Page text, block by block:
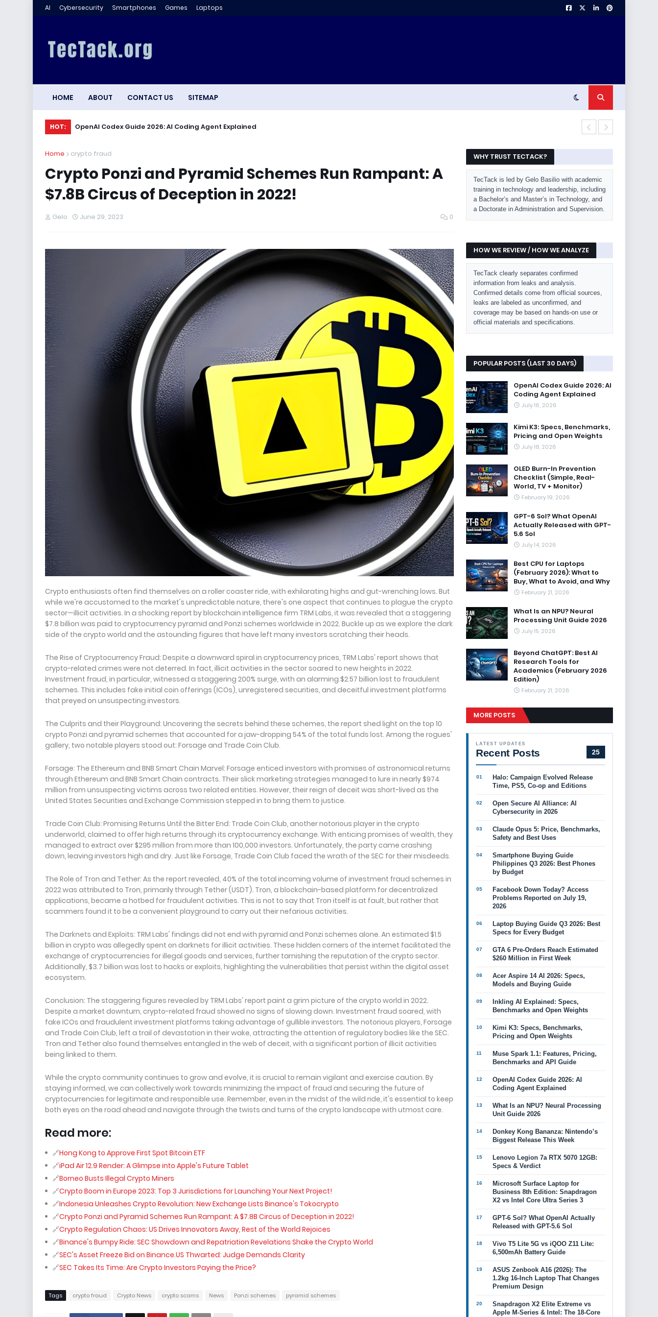
AI Cybersecurity Smartphones Games Laptops
HOME ABOUT CONTACT US SITEMAP
HOT: OpenAI Codex Guide 2026: AI Coding Agent Explained
Home crypto fraud
Crypto Ponzi and Pyramid Schemes Run Rampant: A
$7.8B Circus of Deception in 2022!
Gelo June 29, 2023 0
Crypto enthusiasts often find themselves on a roller coaster ride, with exhilarating highs and gut-wrenching lows. But
while we're accustomed to the market's unpredictable nature, there's one aspect that continues to plague the crypto
sector—illicit activities. In a shocking report by blockchain intelligence firm TRM Labs, it was revealed that a staggering
$7.8 billion was paid to cryptocurrency pyramid and Ponzi schemes worldwide in 2022. Buckle up as we explore the dark
side of the crypto world and the astounding figures that have left many investors scratching their heads.
The Rise of Cryptocurrency Fraud: Despite a downward spiral in cryptocurrency prices, TRM Labs' report shows that
crypto-related crimes were not deterred. In fact, illicit activities in the sector soared to new heights in 2022.
Investment fraud, in particular, witnessed a staggering 200% surge, with an alarming $2.57 billion lost to fraudulent
schemes. This includes fake initial coin offerings (ICOs), unregistered securities, and deceitful investment platforms
that preyed on unsuspecting investors.
The Culprits and their Playground: Uncovering the secrets behind these schemes, the report shed light on the top 10
crypto Ponzi and pyramid schemes that accounted for a jaw-dropping 54% of the total funds lost. Among the rogues'
gallery, two notable players stood out: Forsage and Trade Coin Club.
Forsage: The Ethereum and BNB Smart Chain Marvel: Forsage enticed investors with promises of astronomical returns
through Ethereum and BNB Smart Chain contracts. Their slick marketing strategies managed to lure in nearly $974
million from unsuspecting victims across two related entities. However, their reign of deceit was short-lived as the
United States Securities and Exchange Commission stepped in to bring them to justice.
Trade Coin Club: Promising Returns Until the Bitter End: Trade Coin Club, another notorious player in the crypto
underworld, claimed to offer high returns through its cryptocurrency exchange. With enticing promises of wealth, they
managed to extract over $295 million from more than 100,000 investors. Unfortunately, the party came crashing
down, leaving investors high and dry. Just like Forsage, Trade Coin Club faced the wrath of the SEC for their misdeeds.
The Role of Tron and Tether: As the report revealed, 40% of the total incoming volume of investment fraud schemes in
2022 was attributed to Tron, primarily through Tether (USDT). Tron, a blockchain-based platform for decentralized
applications, became a hotbed for fraudulent activities. This is not to say that Tron itself is at fault, but rather that
scammers found it to be a convenient playground to carry out their nefarious activities.
The Darknets and Exploits: TRM Labs' findings did not end with pyramid and Ponzi schemes alone. An estimated $1.5
billion in crypto was allegedly spent on darknets for illicit activities. These hidden corners of the internet facilitated the
exchange of cryptocurrencies for illegal goods and services, further tarnishing the reputation of the crypto sector.
Additionally, $3.7 billion was lost to hacks or exploits, highlighting the vulnerabilities that persist within the digital asset
ecosystem.
Conclusion: The staggering figures revealed by TRM Labs' report paint a grim picture of the crypto world in 2022.
Despite a market downturn, crypto-related fraud showed no signs of slowing down. Investment fraud soared, with
fake ICOs and fraudulent investment platforms taking advantage of gullible investors. The notorious players, Forsage
and Trade Coin Club, left a trail of devastation in their wake, attracting the attention of regulatory bodies like the SEC.
Tron and Tether also found themselves entangled in the web of deceit, with a significant portion of illicit activities
being linked to them.
While the crypto community continues to grow and evolve, it is crucial to remain vigilant and exercise caution. By
staying informed, we can collectively work towards minimizing the impact of fraud and securing the future of
cryptocurrencies for legitimate and responsible use. Remember, even in the midst of the wild ride, it's essential to keep
both eyes on the road ahead and navigate through the twists and turns of the crypto landscape with utmost care.
Read more:
Hong Kong to Approve First Spot Bitcoin ETF
iPad Air 12.9 Render: A Glimpse into Apple's Future Tablet
Borneo Busts Illegal Crypto Miners
Crypto Boom in Europe 2023: Top 3 Jurisdictions for Launching Your Next Project!
Indonesia Unleashes Crypto Revolution: New Exchange Lists Binance's Tokocrypto
Crypto Ponzi and Pyramid Schemes Run Rampant: A $7.8B Circus of Deception in 2022!
Crypto Regulation Chaos: US Drives Innovators Away, Rest of the World Rejoices
Binance's Bumpy Ride: SEC Showdown and Repatriation Revelations Shake the Crypto World
SEC's Asset Freeze Bid on Binance.US Thwarted: Judge Demands Clarity
SEC Takes Its Time: Are Crypto Investors Paying the Price?
Tags crypto fraud Crypto News crypto scams News Ponzi schemes pyramid schemes
WHY TRUST TECTACK?
TecTack is led by Gelo Basilio with academic
training in technology and leadership, including
a Bachelor’s and Master’s in Technology, and
a Doctorate in Administration and Supervision.
HOW WE REVIEW / HOW WE ANALYZE
TecTack clearly separates confirmed
information from leaks and analysis.
Confirmed details come from official sources,
leaks are labeled as unconfirmed, and
coverage may be based on hands-on use or
official materials and specifications.
POPULAR POSTS (LAST 30 DAYS)
OpenAI Codex Guide 2026: AI
Coding Agent Explained
July 16, 2026
Kimi K3: Specs, Benchmarks,
Pricing and Open Weights
July 18, 2026
OLED Burn-In Prevention
Checklist (Simple, Real-
World, TV + Monitor)
February 19, 2026
GPT-6 Sol? What OpenAI
Actually Released with GPT-
5.6 Sol
July 14, 2026
Best CPU for Laptops
(February 2026): What to
Buy, What to Avoid, and Why
February 21, 2026
What Is an NPU? Neural
Processing Unit Guide 2026
July 15, 2026
Beyond ChatGPT: Best AI
Research Tools for
Academics (February 2026
Edition)
February 21, 2026
MORE POSTS
LATEST UPDATES
Recent Posts 25
Halo: Campaign Evolved Release
Time, PS5, Co-op and Editions
Open Secure AI Alliance: AI
Cybersecurity in 2026
Claude Opus 5: Price, Benchmarks,
Safety and Best Uses
Smartphone Buying Guide
Philippines Q3 2026: Best Phones
by Budget
Facebook Down Today? Access
Problems Reported on July 19,
2026
Laptop Buying Guide Q3 2026: Best
Specs for Every Budget
GTA 6 Pre-Orders Reach Estimated
$260 Million in First Week
Acer Aspire 14 AI 2026: Specs,
Models and Buying Guide
Inkling AI Explained: Specs,
Benchmarks and Open Weights
Kimi K3: Specs, Benchmarks,
Pricing and Open Weights
Muse Spark 1.1: Features, Pricing,
Benchmarks and API Guide
OpenAI Codex Guide 2026: AI
Coding Agent Explained
What Is an NPU? Neural Processing
Unit Guide 2026
Donkey Kong Bananza: Nintendo’s
Biggest Release This Week
Lenovo Legion 7a RTX 5070 12GB:
Specs & Verdict
Microsoft Surface Laptop for
Business 8th Edition: Snapdragon
X2 vs Intel Core Ultra Series 3
GPT-6 Sol? What OpenAI Actually
Released with GPT-5.6 Sol
Vivo T5 Lite 5G vs iQOO Z11 Lite:
6,500mAh Battery Guide
ASUS Zenbook A16 (2026): The
1.2kg 16-Inch Laptop That Changes
Premium Design
Snapdragon X2 Elite Extreme vs
Apple M-Series & Intel: The 18-Core